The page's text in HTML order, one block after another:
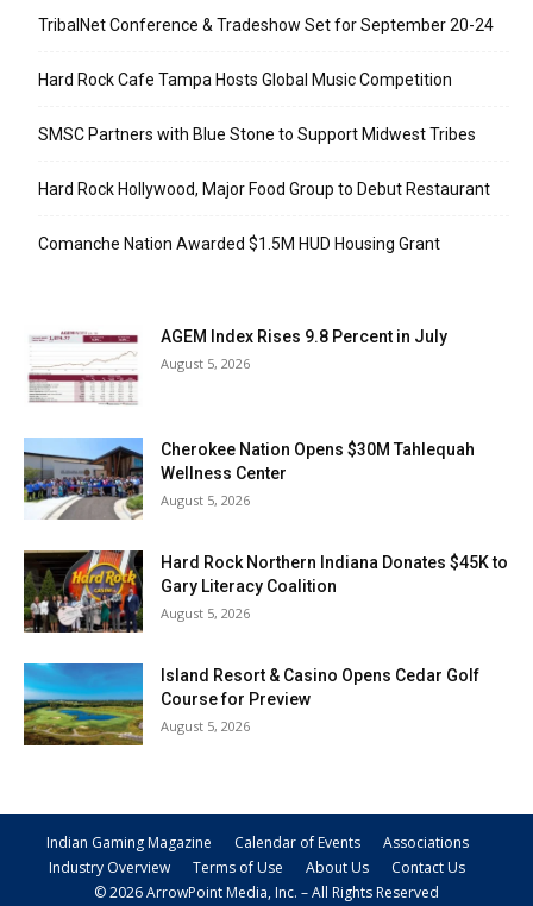
TribalNet Conference & Tradeshow Set for September 20-24
Hard Rock Cafe Tampa Hosts Global Music Competition
SMSC Partners with Blue Stone to Support Midwest Tribes
Hard Rock Hollywood, Major Food Group to Debut Restaurant
Comanche Nation Awarded $1.5M HUD Housing Grant
AGEM Index Rises 9.8 Percent in July
August 5, 2026
Cherokee Nation Opens $30M Tahlequah
Wellness Center
August 5, 2026
Hard Rock Northern Indiana Donates $45K to
Gary Literacy Coalition
August 5, 2026
Island Resort & Casino Opens Cedar Golf
Course for Preview
August 5, 2026
Indian Gaming Magazine Calendar of Events
Associations
Industry Overview
Terms of Use About Us
Contact Us
© 2026 ArrowPoint Media, Inc. – All Rights Reserved